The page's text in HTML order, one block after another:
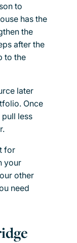
to
has the
the
after the
to the
later
Once
less
for
your
other
need